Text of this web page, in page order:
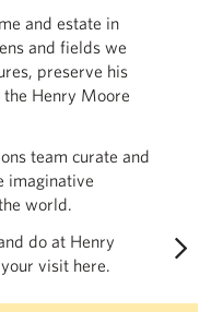
and estate in
and fields we
preserve his
Henry Moore
team curate and
imaginative
world.
do at Henry
visit here.